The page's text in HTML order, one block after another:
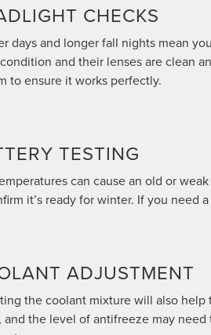
CHECKS
days and longer fall nights mean
and their lenses are clean
to ensure it works perfectly.
TESTING
can cause an old or
it’s ready for winter. If you need
ADJUSTMENT
the coolant mixture will also
and the level of antifreeze may